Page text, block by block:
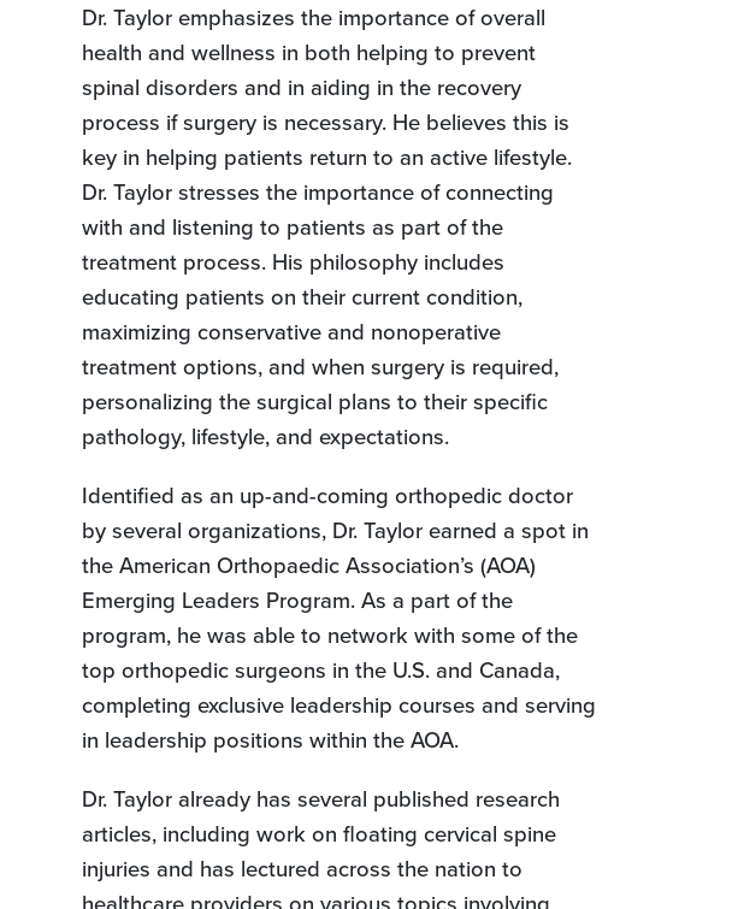
Dr. Taylor emphasizes the importance of overall
health and wellness in both helping to prevent
spinal disorders and in aiding in the recovery
process if surgery is necessary. He believes this is
key in helping patients return to an active lifestyle.
Dr. Taylor stresses the importance of connecting
with and listening to patients as part of the
treatment process. His philosophy includes
educating patients on their current condition,
maximizing conservative and nonoperative
treatment options, and when surgery is required,
personalizing the surgical plans to their specific
pathology, lifestyle, and expectations.
Identified as an up-and-coming orthopedic doctor
by several organizations, Dr. Taylor earned a spot in
the American Orthopaedic Association’s (AOA)
Emerging Leaders Program. As a part of the
program, he was able to network with some of the
top orthopedic surgeons in the U.S. and Canada,
completing exclusive leadership courses and serving
in leadership positions within the AOA.
Dr. Taylor already has several published research
articles, including work on floating cervical spine
injuries and has lectured across the nation to